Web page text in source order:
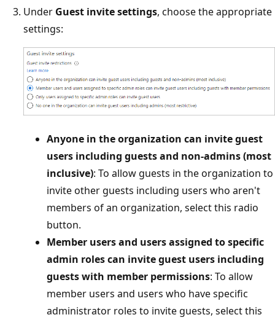
Under Guest invite settings, choose the appropriate
settings:
Anyone in the organization can invite guest
users including guests and non-admins (most
inclusive): To allow guests in the organization to
invite other guests including users who aren't
members of an organization, select this radio
button.
Member users and users assigned to specific
admin roles can invite guest users including
guests with member permissions: To allow
member users and users who have specific
administrator roles to invite guests, select this